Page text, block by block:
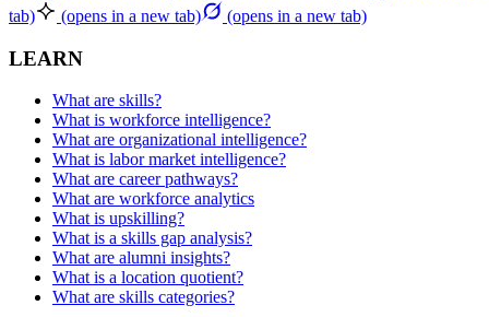
tab)
(opens in a new tab) (opens in a new tab)
LEARN
What are skills?
What is workforce intelligence?
What are organizational intelligence?
What is labor market intelligence?
What are career pathways?
What are workforce analytics
What is upskilling?
What is a skills gap analysis?
What are alumni insights?
What is a location quotient?
What are skills categories?